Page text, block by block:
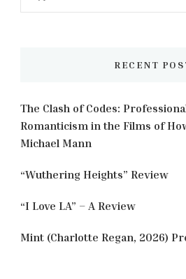
for
RECENT
The Clash of Codes:
Romanticism in the Films of
Michael Mann
“Wuthering Heights” Review
“I Love LA” – A Review
Mint (Charlotte Regan, 2026)